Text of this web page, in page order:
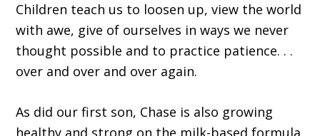
Children teach us to loosen up, view the world
with awe, give of ourselves in ways we never
thought possible and to practice patience. . .
over and over and over again.
As did our first son, Chase is also growing
healthy and strong on the milk-based formula